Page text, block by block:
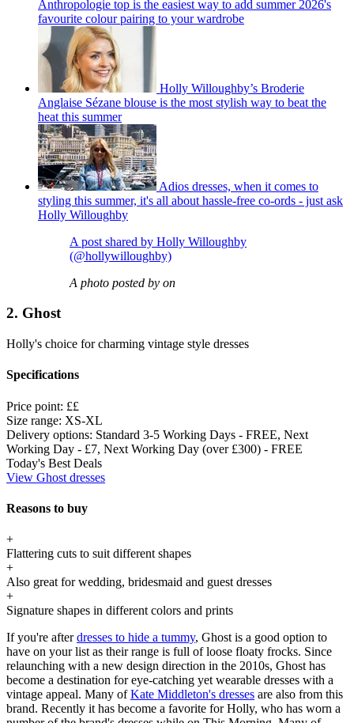
Anthropologie top is the easiest way to add summer 2026's
favourite colour pairing to your wardrobe
Holly Willoughby’s Broderie
Anglaise Sézane blouse is the most stylish way to beat the
heat this summer
Adios dresses, when it comes to
styling this summer, it's all about hassle-free co-ords - just ask
Holly Willoughby
A post shared by Holly Willoughby
(@hollywilloughby)
A photo posted by on
2. Ghost
Holly's choice for charming vintage style dresses
Specifications
Price point: ££
Size range: XS-XL
Delivery options: Standard 3-5 Working Days - FREE, Next
Working Day - £7, Next Working Day (over £300) - FREE
Today's Best Deals
View Ghost dresses
Reasons to buy
+
Flattering cuts to suit different shapes
+
Also great for wedding, bridesmaid and guest dresses
+
Signature shapes in different colors and prints
If you're afterdresses to hide a tummy, Ghost is a good option to
have on your list as their range is full of loose floaty frocks. Since
relaunching with a new design direction in the 2010s, Ghost has
become a destination for eye-catching yet wearable dresses with a
vintage appeal. Many ofKate Middleton's dresses are also from this
brand. Recently it has become a favorite for Holly, who has worn a